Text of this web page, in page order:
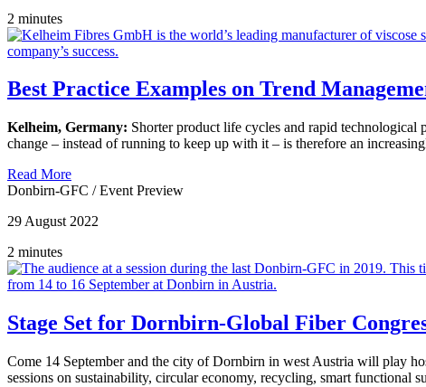
2 minutes
Best Practice Examples on Trend
Kelheim, Germany: Shorter product life cycles and rapid technological
change – instead of running to keep up with it – is therefore an
Read More
Donbirn-GFC /Event Preview
29 August 2022
2 minutes
Stage Set for Dornbirn-Global Fiber
Come 14 September and the city of Dornbirn in west Austria will play
sessions on sustainability, circular economy, recycling, smart functional